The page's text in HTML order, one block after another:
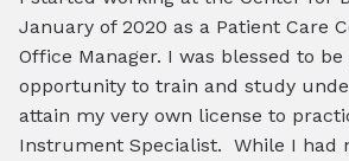
January of 2020 as a Patient Care
Office Manager. I was blessed to be
opportunity to train and study
attain my very own license to
Instrument Specialist. While I had